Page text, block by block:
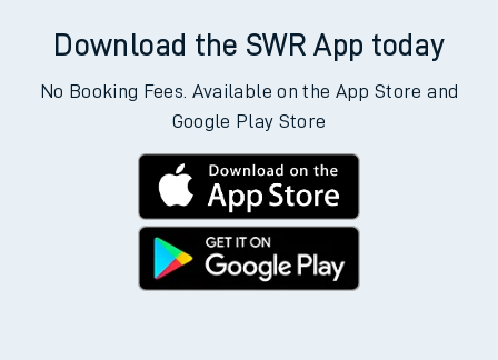
Download the SWR App today
No Booking Fees. Available on the App Store and
Google Play Store